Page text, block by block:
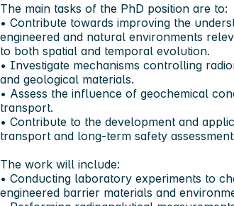
The main tasks of the PhD position are to:
• Contribute towards improving the
engineered and natural environments
to both spatial and temporal evolution.
• Investigate mechanisms controlling
and geological materials.
• Assess the influence of geochemical
transport.
• Contribute to the development and
transport and long-term safety
The work will include:
• Conducting laboratory experiments to
engineered barrier materials and